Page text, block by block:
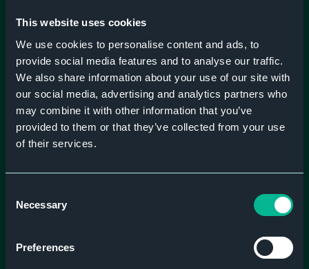
This website uses cookies
We use cookies to personalise content and ads, to
provide social media features and to analyse our traffic.
We also share information about your use of our site with
our social media, advertising and analytics partners who
may combine it with other information that you’ve
provided to them or that they’ve collected from your use
of their services.
Selection
Necessary
Preferences
through.